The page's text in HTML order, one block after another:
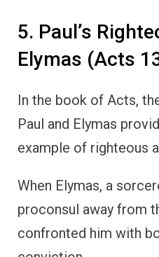
5. Paul’s
Elymas (Acts
In the book of Acts,
Paul and Elymas
example of righteous
When Elymas, a
proconsul away from
confronted him with